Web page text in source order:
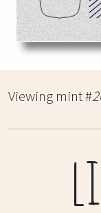
Viewing mint #